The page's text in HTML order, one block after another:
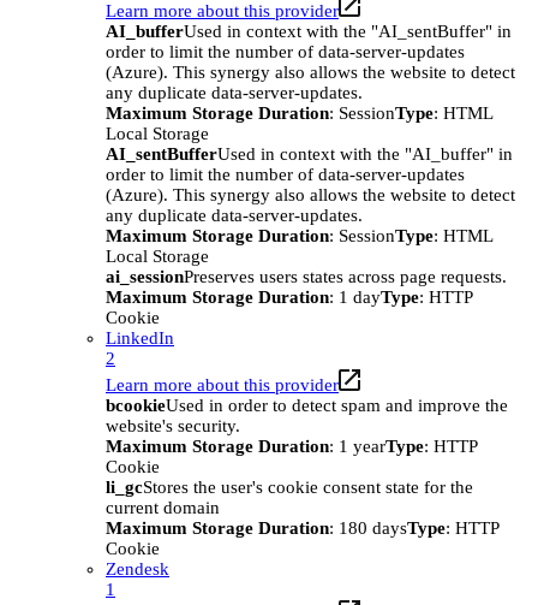
Learn more about this provider
AI_bufferUsed in context with the "AI_sentBuffer" in
order to limit the number of data-server-updates
(Azure). This synergy also allows the website to detect
any duplicate data-server-updates.
Maximum Storage Duration: SessionType: HTML
Local Storage
AI_sentBufferUsed in context with the "AI_buffer" in
order to limit the number of data-server-updates
(Azure). This synergy also allows the website to detect
any duplicate data-server-updates.
Maximum Storage Duration: SessionType: HTML
Local Storage
ai_sessionPreserves users states across page requests.
Maximum Storage Duration: 1 dayType: HTTP
Cookie
LinkedIn
2
Learn more about this provider
bcookieUsed in order to detect spam and improve the
website's security.
Maximum Storage Duration: 1 yearType: HTTP
Cookie
li_gcStores the user's cookie consent state for the
current domain
Maximum Storage Duration: 180 daysType: HTTP
Cookie
Zendesk
1